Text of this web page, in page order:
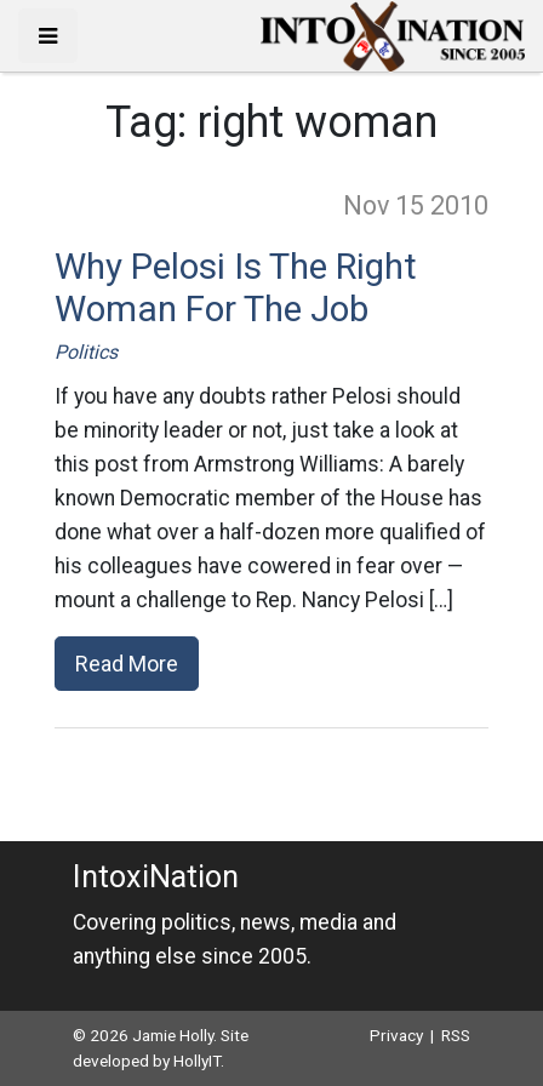
Tag: right woman
Nov 15 2010
Why Pelosi Is The Right
Woman For The Job
Politics
If you have any doubts rather Pelosi should
be minority leader or not, just take a look at
this post from Armstrong Williams: A barely
known Democratic member of the House has
done what over a half-dozen more qualified of
his colleagues have cowered in fear over —
mount a challenge to Rep. Nancy Pelosi […]
Read More
IntoxiNation
Covering politics, news, media and
anything else since 2005.
© 2026 Jamie Holly. Site
developed byHollyIT.
Privacy |RSS